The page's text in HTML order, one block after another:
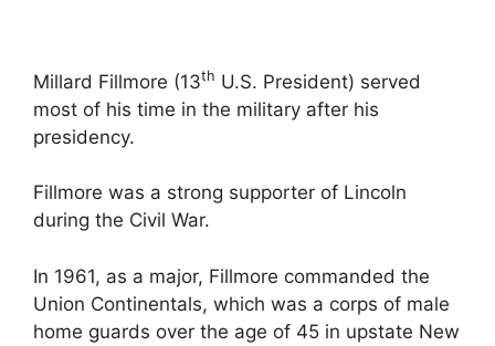
Millard Fillmore (13th U.S. President) served
most of his time in the military after his
presidency.
Fillmore was a strong supporter of Lincoln
during the Civil War.
In 1961, as a major, Fillmore commanded the
Union Continentals, which was a corps of male
home guards over the age of 45 in upstate New